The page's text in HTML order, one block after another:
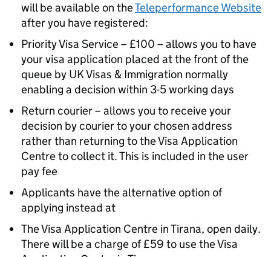
will be available on theTeleperformance Website
after you have registered:
Priority Visa Service – £100 – allows you to have
your visa application placed at the front of the
queue by UK Visas & Immigration normally
enabling a decision within 3-5 working days
Return courier – allows you to receive your
decision by courier to your chosen address
rather than returning to the Visa Application
Centre to collect it. This is included in the user
pay fee
Applicants have the alternative option of
applying instead at
The Visa Application Centre in Tirana, open daily.
There will be a charge of £59 to use the Visa